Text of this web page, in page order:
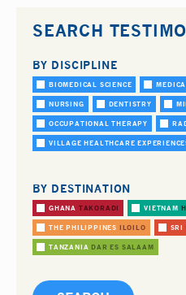
SEARCH
BY DISCIPLINE
BIOMEDICAL SCIENCE
NURSING DENTISTRY
OCCUPATIONAL THERAPY
VILLAGE HEALTHCARE
BY DESTINATION
GHANA TAKORADI VIETNAM
THE PHILIPPINES ILOILO SRI
TANZANIA DAR ES SALAAM